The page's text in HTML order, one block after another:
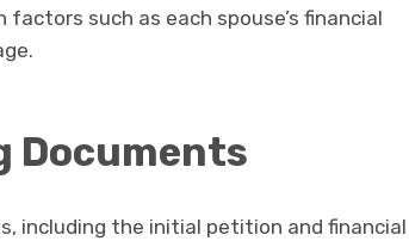
such as each spouse’s financial
Documents
including the initial petition and financial